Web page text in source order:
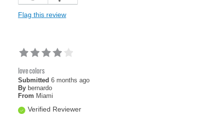
Flag this review
love colors
Submitted 6 months ago
By bernardo
From Miami
Verified Reviewer